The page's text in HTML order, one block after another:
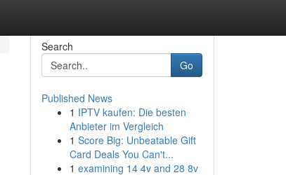
Search
Go
Published News
1 IPTV kaufen: Die besten
Anbieter im Vergleich
1 Score Big: Unbeatable Gift
Card Deals You Can't...
1 examining 14 4v and 28 8v